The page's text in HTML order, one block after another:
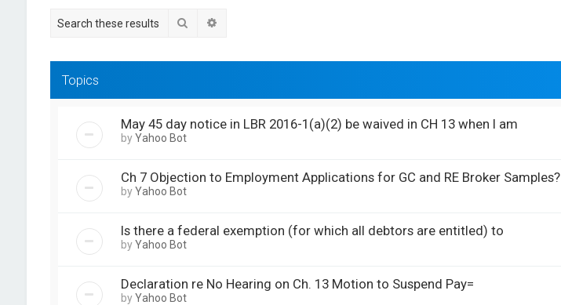
Search
Topics
May 45 day notice in LBR 2016-1(a)(2) be waived in CH 13 when I am
byYahoo Bot
Ch 7 Objection to Employment Applications for GC and RE Broker Samples?
byYahoo Bot
Is there a federal exemption (for which all debtors are entitled) to
byYahoo Bot
Declaration re No Hearing on Ch. 13 Motion to Suspend Pay=
byYahoo Bot